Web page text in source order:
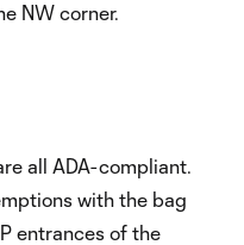
NW corner.
all ADA-compliant.
with the bag
entrances of the